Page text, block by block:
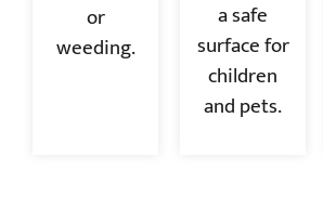
or
weeding.
a safe
surface for
children
and pets.